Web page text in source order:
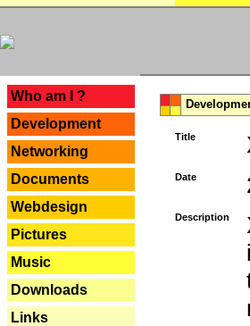
Who am I ?
Development
Networking
Documents
Webdesign
Pictures
Music
Downloads
Links
Title
Date
Description